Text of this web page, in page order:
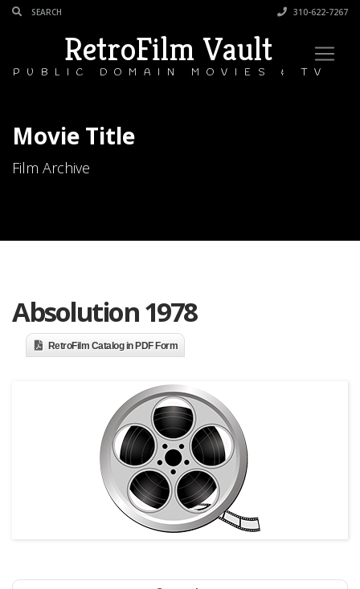
310-622-7267
RetroFilm Vault
PUBLIC DOMAIN MOVIES & TV
Movie Title
Film Archive
Absolution 1978
RetroFilm Catalog in PDF Form